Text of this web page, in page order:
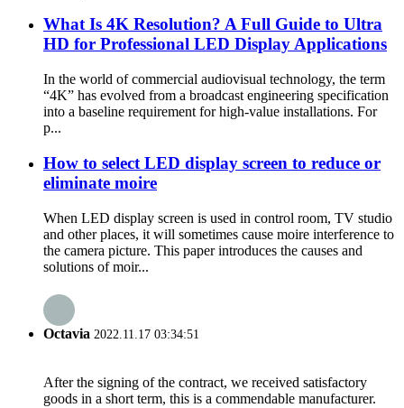
What Is 4K Resolution? A Full Guide to Ultra
HD for Professional LED Display Applications
In the world of commercial audiovisual technology, the term
“4K” has evolved from a broadcast engineering specification
into a baseline requirement for high-value installations. For
p...
How to select LED display screen to reduce or
eliminate moire
When LED display screen is used in control room, TV studio
and other places, it will sometimes cause moire interference to
the camera picture. This paper introduces the causes and
solutions of moir...
Octavia 2022.11.17 03:34:51
After the signing of the contract, we received satisfactory
goods in a short term, this is a commendable manufacturer.